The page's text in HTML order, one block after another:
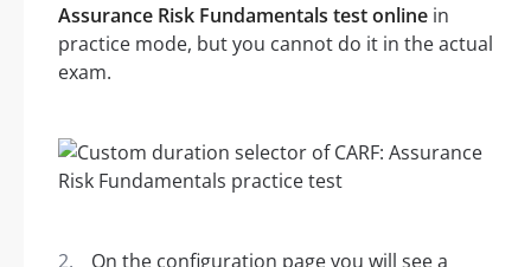
Assurance Risk Fundamentals test online in
practice mode, but you cannot do it in the actual
exam.
On the configuration page you will see a